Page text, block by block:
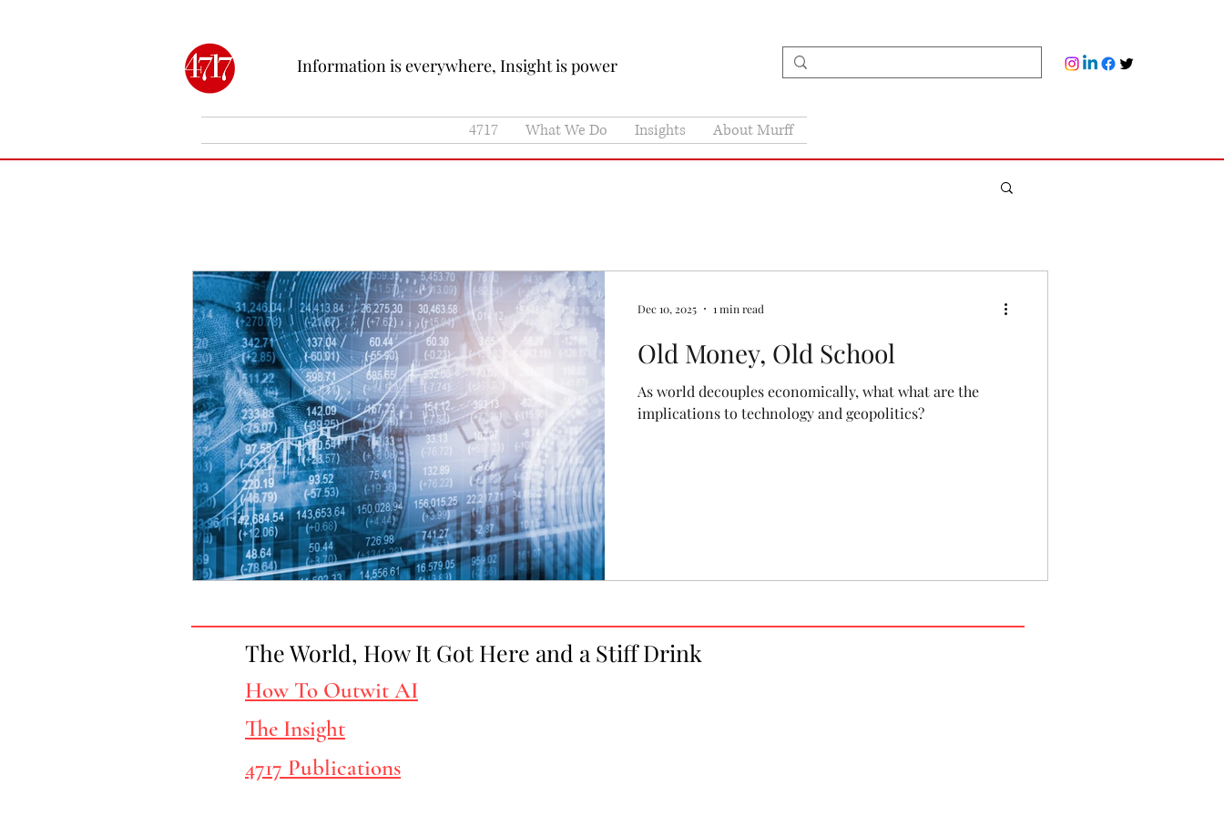
Information is everywhere, Insight is power
4717 What We Do Insights About Murff
Old Money, Old School
As world decouples economically, what what are the
implications to technology and geopolitics?
Dec 10, 2025 1 min read
The World, How It Got Here and a Stiff Drink
How To Outwit AI
The Insight
4717 Publications